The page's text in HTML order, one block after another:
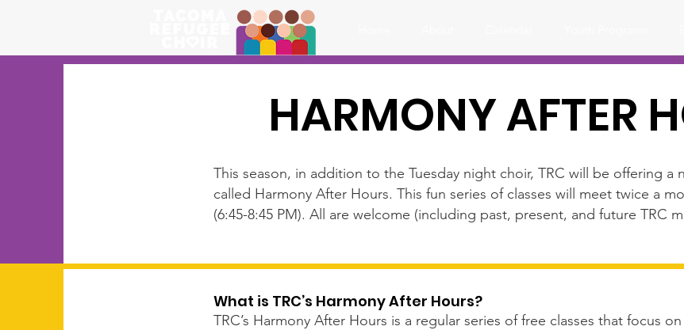
HARMONY AFTER
This season, in addition to the Tuesday night choir, TRC will be offering a
called Harmony After Hours. This fun series of classes will meet twice a
(6:45-8:45 PM). All are welcome (including past, present, and future TRC
What is TRC’s Harmony After Hours?
TRC’s Harmony After Hours is a regular series of free classes that focus